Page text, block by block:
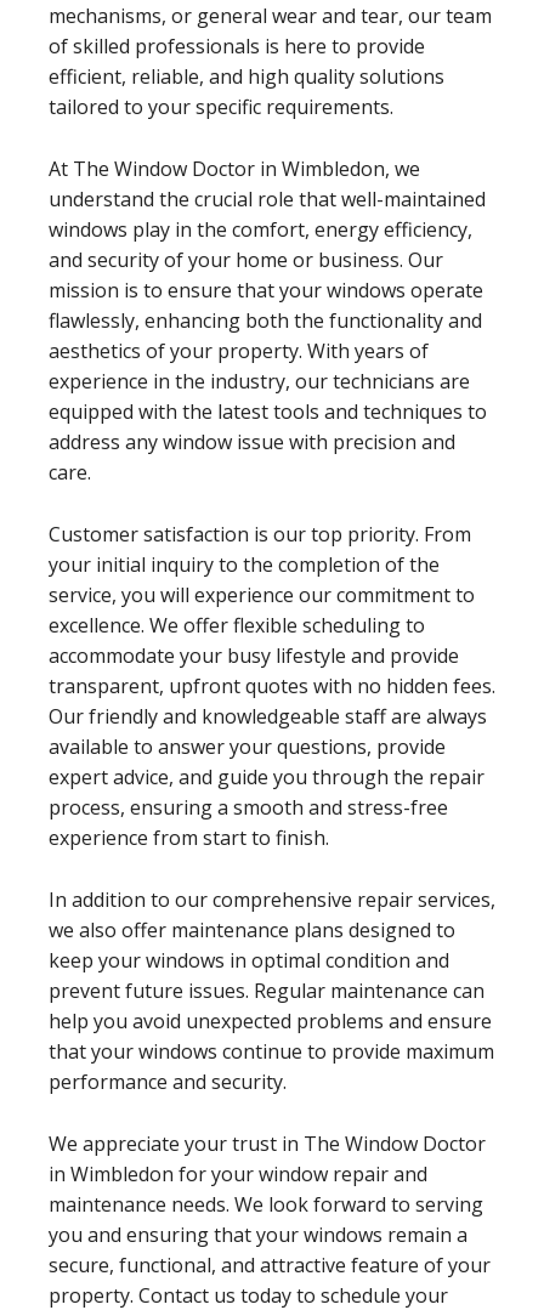
mechanisms, or general wear and tear, our team
of skilled professionals is here to provide
efficient, reliable, and high quality solutions
tailored to your specific requirements.
At The Window Doctor in Wimbledon, we
understand the crucial role that well-maintained
windows play in the comfort, energy efficiency,
and security of your home or business. Our
mission is to ensure that your windows operate
flawlessly, enhancing both the functionality and
aesthetics of your property. With years of
experience in the industry, our technicians are
equipped with the latest tools and techniques to
address any window issue with precision and
care.
Customer satisfaction is our top priority. From
your initial inquiry to the completion of the
service, you will experience our commitment to
excellence. We offer flexible scheduling to
accommodate your busy lifestyle and provide
transparent, upfront quotes with no hidden fees.
Our friendly and knowledgeable staff are always
available to answer your questions, provide
expert advice, and guide you through the repair
process, ensuring a smooth and stress-free
experience from start to finish.
In addition to our comprehensive repair services,
we also offer maintenance plans designed to
keep your windows in optimal condition and
prevent future issues. Regular maintenance can
help you avoid unexpected problems and ensure
that your windows continue to provide maximum
performance and security.
We appreciate your trust in The Window Doctor
in Wimbledon for your window repair and
maintenance needs. We look forward to serving
you and ensuring that your windows remain a
secure, functional, and attractive feature of your
property. Contact us today to schedule your